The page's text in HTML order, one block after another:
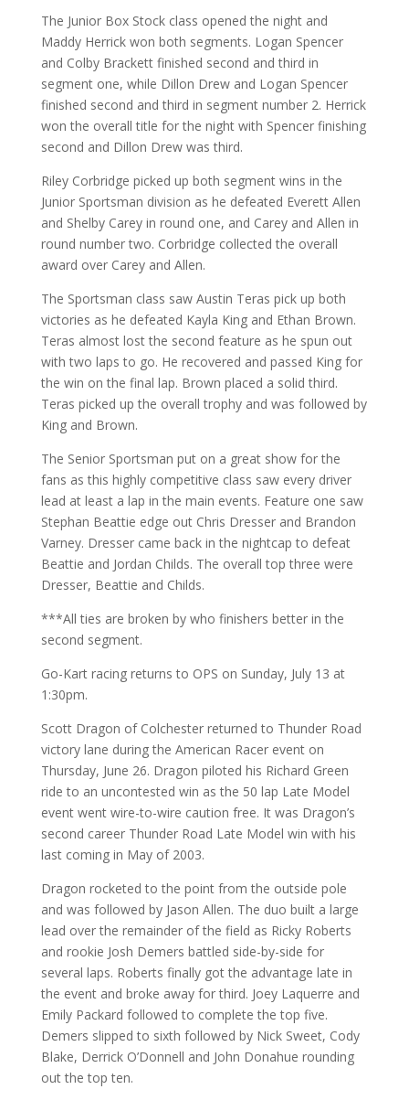
The Junior Box Stock class opened the night and
Maddy Herrick won both segments. Logan Spencer
and Colby Brackett finished second and third in
segment one, while Dillon Drew and Logan Spencer
finished second and third in segment number 2. Herrick
won the overall title for the night with Spencer finishing
second and Dillon Drew was third.
Riley Corbridge picked up both segment wins in the
Junior Sportsman division as he defeated Everett Allen
and Shelby Carey in round one, and Carey and Allen in
round number two. Corbridge collected the overall
award over Carey and Allen.
The Sportsman class saw Austin Teras pick up both
victories as he defeated Kayla King and Ethan Brown.
Teras almost lost the second feature as he spun out
with two laps to go. He recovered and passed King for
the win on the final lap. Brown placed a solid third.
Teras picked up the overall trophy and was followed by
King and Brown.
The Senior Sportsman put on a great show for the
fans as this highly competitive class saw every driver
lead at least a lap in the main events. Feature one saw
Stephan Beattie edge out Chris Dresser and Brandon
Varney. Dresser came back in the nightcap to defeat
Beattie and Jordan Childs. The overall top three were
Dresser, Beattie and Childs.
***All ties are broken by who finishers better in the
second segment.
Go-Kart racing returns to OPS on Sunday, July 13 at
1:30pm.
Scott Dragon of Colchester returned to Thunder Road
victory lane during the American Racer event on
Thursday, June 26. Dragon piloted his Richard Green
ride to an uncontested win as the 50 lap Late Model
event went wire-to-wire caution free. It was Dragon’s
second career Thunder Road Late Model win with his
last coming in May of 2003.
Dragon rocketed to the point from the outside pole
and was followed by Jason Allen. The duo built a large
lead over the remainder of the field as Ricky Roberts
and rookie Josh Demers battled side-by-side for
several laps. Roberts finally got the advantage late in
the event and broke away for third. Joey Laquerre and
Emily Packard followed to complete the top five.
Demers slipped to sixth followed by Nick Sweet, Cody
Blake, Derrick O’Donnell and John Donahue rounding
out the top ten.